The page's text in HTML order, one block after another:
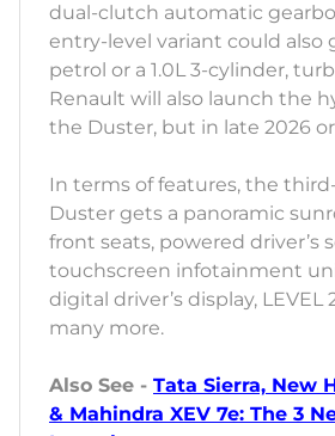
dual-clutch automatic
entry-level variant could also
petrol or a 1.0L 3-cylinder,
Renault will also launch the
the Duster, but in late 2026 or
In terms of features, the
Duster gets a panoramic
front seats, powered driver’s
touchscreen infotainment
digital driver’s display, LEVEL
many more.
Also See - Tata Sierra, New
& Mahindra XEV 7e: The 3